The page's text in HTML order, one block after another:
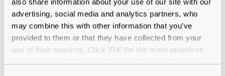
advertising, social media and analytics partners, who
may combine this with other information that you’ve
provided to them or that they have collected from your
use of their services. Click 'OK' for the most seamless
Quality checkedby our in-house optical experts